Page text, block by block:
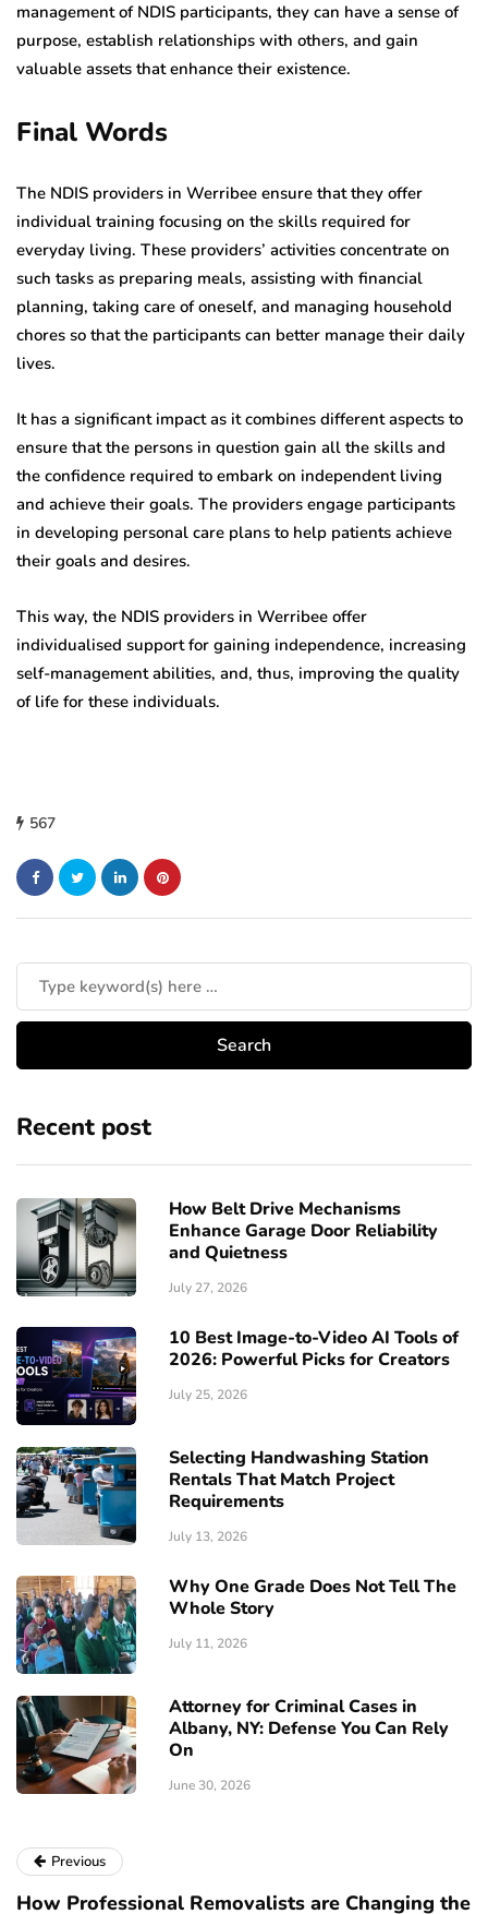
management of NDIS participants, they can have a sense of
purpose, establish relationships with others, and gain
valuable assets that enhance their existence.
Final Words
The NDIS providers in Werribee ensure that they offer
individual training focusing on the skills required for
everyday living. These providers’ activities concentrate on
such tasks as preparing meals, assisting with financial
planning, taking care of oneself, and managing household
chores so that the participants can better manage their daily
lives.
It has a significant impact as it combines different aspects to
ensure that the persons in question gain all the skills and
the confidence required to embark on independent living
and achieve their goals. The providers engage participants
in developing personal care plans to help patients achieve
their goals and desires.
This way, the NDIS providers in Werribee offer
individualised support for gaining independence, increasing
self-management abilities, and, thus, improving the quality
of life for these individuals.
567
Recent post
How Belt Drive Mechanisms
Enhance Garage Door Reliability
and Quietness
July 27, 2026
10 Best Image-to-Video AI Tools of
2026: Powerful Picks for Creators
July 25, 2026
Selecting Handwashing Station
Rentals That Match Project
Requirements
July 13, 2026
Why One Grade Does Not Tell The
Whole Story
July 11, 2026
Attorney for Criminal Cases in
Albany, NY: Defense You Can Rely
On
June 30, 2026
Previous
How Professional Removalists are Changing the